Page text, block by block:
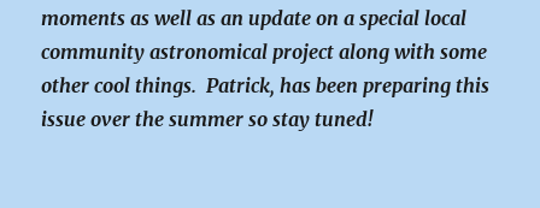
moments as well as an update on a special local
community astronomical project along with some
other cool things. Patrick, has been preparing this
issue over the summer so stay tuned!